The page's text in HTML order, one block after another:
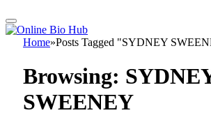
Home»Posts Tagged "SYDNEY
Browsing:
SWEENEY